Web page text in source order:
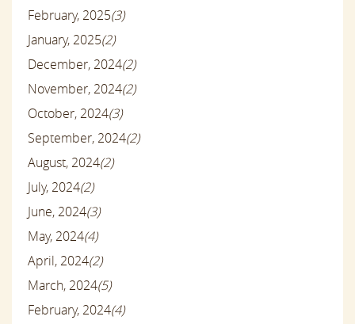
February, 2025(3)
January, 2025(2)
December, 2024(2)
November, 2024(2)
October, 2024(3)
September, 2024(2)
August, 2024(2)
July, 2024(2)
June, 2024(3)
May, 2024(4)
April, 2024(2)
March, 2024(5)
February, 2024(4)